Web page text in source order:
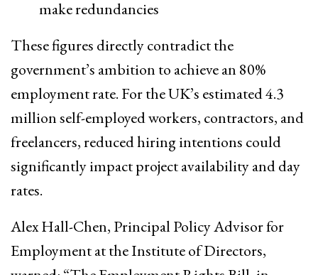
make redundancies
These figures directly contradict the
government’s ambition to achieve an 80%
employment rate. For the UK’s estimated 4.3
million self-employed workers, contractors, and
freelancers, reduced hiring intentions could
significantly impact project availability and day
rates.
Alex Hall-Chen, Principal Policy Advisor for
Employment at the Institute of Directors,